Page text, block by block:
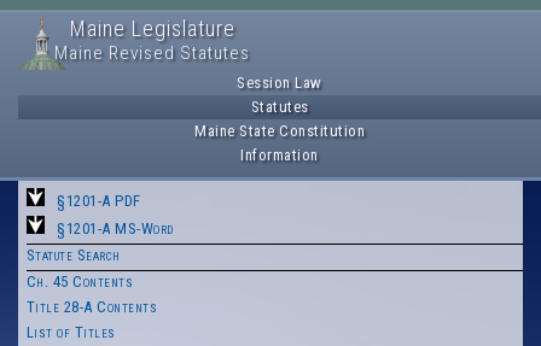
Maine Legislature
Maine Revised Statutes
Session Law
Statutes
Maine State Constitution
Information
§1201-A PDF
§1201-A MS-Word
Statute Search
Ch. 45 Contents
Title 28-A Contents
List of Titles